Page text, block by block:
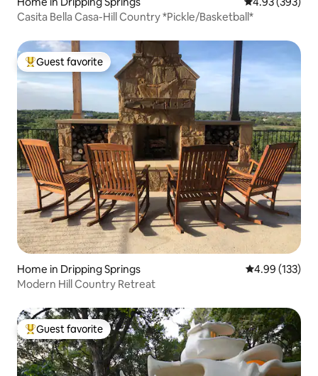
Casita Bella Casa-Hill Country *Pickle/Basketball*
Top guest favorite
Guest favorite
Home in Dripping Springs 4.99 out of 5
4.99 (133)
Modern Hill Country Retreat
Top guest favorite
Guest favorite